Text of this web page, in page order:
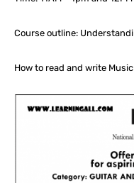
Course outline:
How to read and write